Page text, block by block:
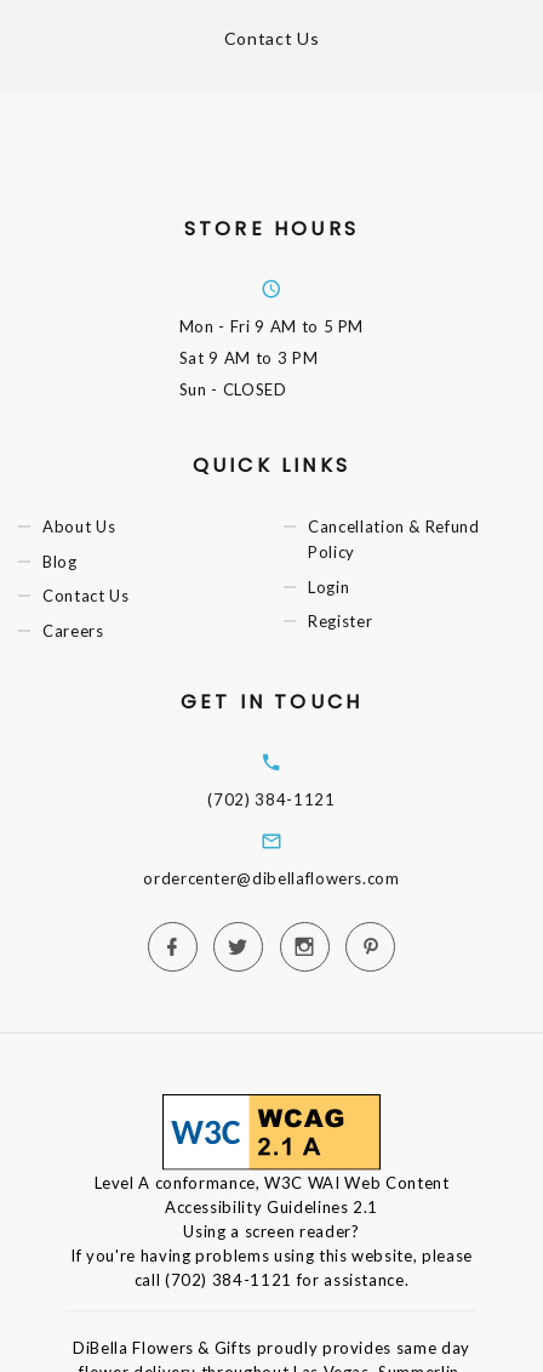
Contact Us
STORE HOURS
Mon - Fri9 AM to 5 PM
Sat9 AM to 3 PM
Sun - CLOSED
QUICK LINKS
About Us
Blog
Contact Us
Careers
Cancellation & Refund
Policy
Login
Register
GET IN TOUCH
(702) 384-1121
ordercenter@dibellaflowers.com
Level A conformance, W3C WAI Web Content
Accessibility Guidelines 2.1
Using a screen reader?
If you're having problems using this website, please
call (702) 384-1121 for assistance.
DiBella Flowers & Gifts proudly provides same day